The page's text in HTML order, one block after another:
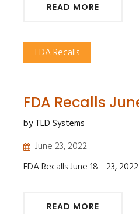
READ MORE
FDA Recalls
FDA Recalls
by TLD Systems
June 23, 2022
FDA Recalls June 18 - 23, 2022
READ MORE